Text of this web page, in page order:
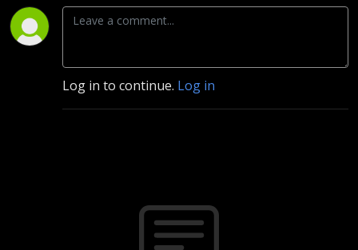
Log in to continue. Log in